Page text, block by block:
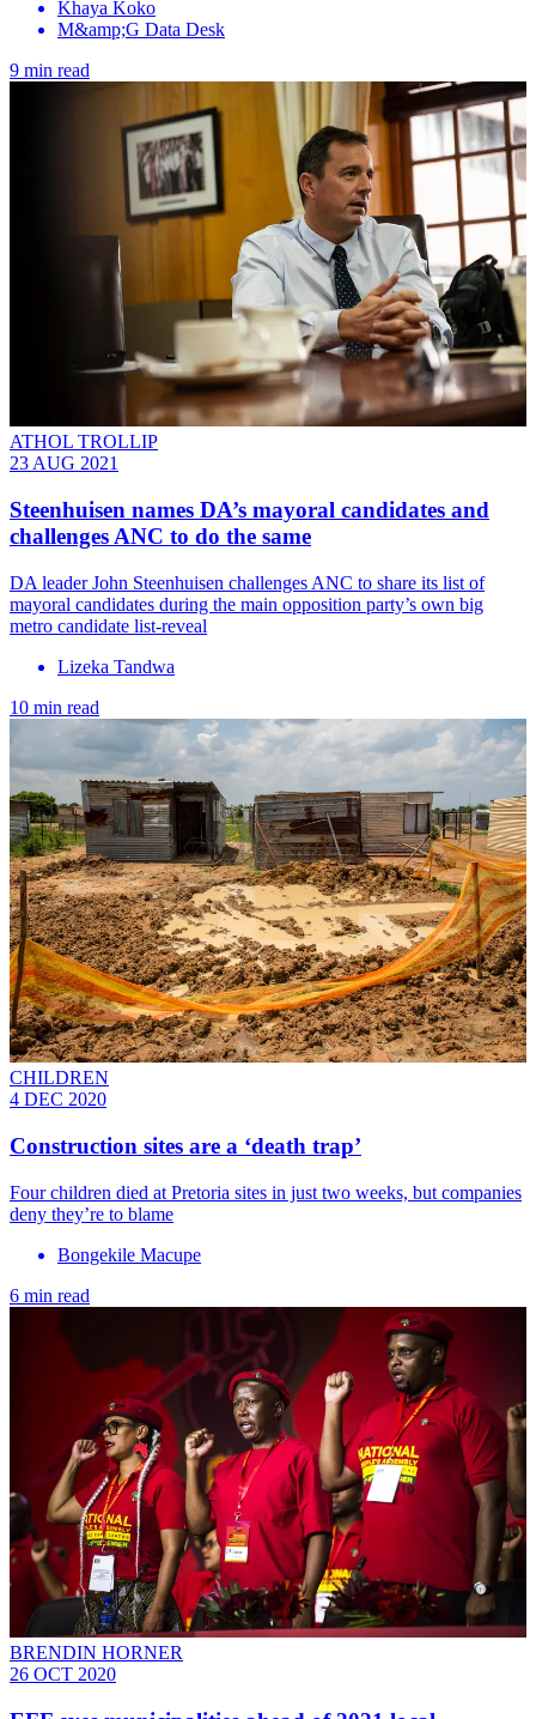
Khaya Koko
M&amp;G Data Desk
9 min read
ATHOL TROLLIP
23 AUG 2021
Steenhuisen names DA’s mayoral candidates and
challenges ANC to do the same
DA leader John Steenhuisen challenges ANC to share its list of
mayoral candidates during the main opposition party’s own big
metro candidate list-reveal
Lizeka Tandwa
10 min read
CHILDREN
4 DEC 2020
Construction sites are a ‘death trap’
Four children died at Pretoria sites in just two weeks, but companies
deny they’re to blame
Bongekile Macupe
6 min read
BRENDIN HORNER
26 OCT 2020